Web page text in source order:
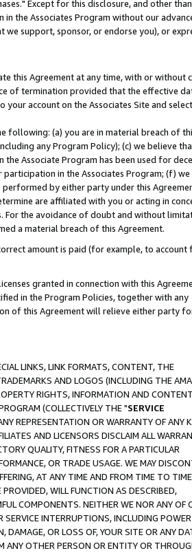
Except for this disclosure, and other
the Associates Program without our
support, sponsor, or endorse you), or
this Agreement at any time, with or without
of termination provided that the effective
account on the Associates Site and
following: (a) you are in material breach of
any Program Policy); (c) we believe
Associate Program has been used for
in the Associates Program; (f) we
by either party under this
are affiliated with you or acting in
For the avoidance of doubt and without
a material breach of this Agreement.
amount is paid (for example, to account
granted in connection with this
in the Program Policies, together with any
of this Agreement will relieve either party
LINKS, LINK FORMATS, CONTENT, THE
AND LOGOS (INCLUDING THE
RIGHTS, INFORMATION AND CONTENT
(COLLECTIVELY THE "SERVICE
REPRESENTATION OR WARRANTY OF ANY
AND LICENSORS DISCLAIM ALL
QUALITY, FITNESS FOR A PARTICULAR
OR TRADE USAGE. WE MAY
AT ANY TIME AND FROM TIME TO
WILL FUNCTION AS DESCRIBED,
COMPONENTS. NEITHER WE NOR ANY OF
SERVICE INTERRUPTIONS, INCLUDING POWER
OR LOSS OF, YOUR SITE OR ANY
ANY OTHER PERSON OR ENTITY OR